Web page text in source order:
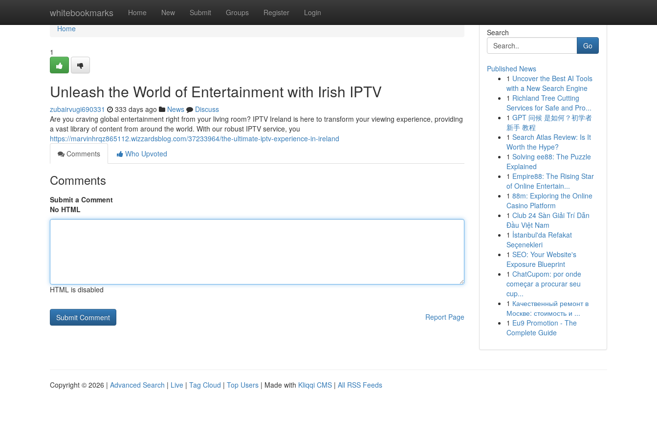
whitebookmarks Home New Submit Groups Register Login
Home
Home
1
Unleash the World of Entertainment with Irish IPTV
zubairvugi690331 333 days ago News
Discuss
Are you craving global entertainment right from your living room? IPTV Ireland is here to transform your viewing experience, providing
a vast library of content from around the world. With our robust IPTV service, you
https://marvinhrqz865112.wizzardsblog.com/37233964/the-ultimate-iptv-experience-in-ireland
Comments
Who Upvoted
Comments
Submit a Comment
No HTML
HTML is disabled
Report Page
Search
Go
Published News
1 Uncover the Best AI Tools
with a New Search Engine
1 Richland Tree Cutting
Services for Safe and Pro...
1 GPT 问候 是如何？初学者
新手 教程
1 Search Atlas Review: Is It
Worth the Hype?
1 Solving ee88: The Puzzle
Explained
1 Empire88: The Rising Star
of Online Entertain...
1 88m: Exploring the Online
Casino Platform
1 Club 24 Sàn Giải Trí Dẫn
Đầu Việt Nam
1 İstanbul'da Refakat
Seçenekleri
1 SEO: Your Website's
Exposure Blueprint
1 ChatCupom: por onde
começar a procurar seu
cup...
1 Качественный ремонт в
Москве: стоимость и ...
1 Eu9 Promotion - The
Complete Guide
Copyright © 2026 | Advanced Search | Live | Tag Cloud | Top Users | Made with Kliqqi CMS | All RSS Feeds